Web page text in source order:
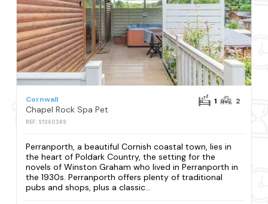
Cornwall
Chapel Rock Spa Pet
REF: S1360389
1 2
Perranporth, a beautiful Cornish coastal town, lies in
the heart of Poldark Country, the setting for the
novels of Winston Graham who lived in Perranporth in
the 1930s. Perranporth offers plenty of traditional
pubs and shops, plus a classic...